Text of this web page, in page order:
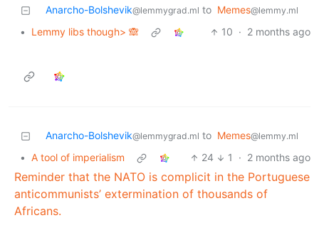
Anarcho-Bolshevik@lemmygrad.ml to Memes@lemmy.ml
• Lemmy libs though> 🙈 10 · 2 months ago
Anarcho-Bolshevik@lemmygrad.ml to Memes@lemmy.ml
• A tool of imperialism 24 1 · 2 months ago
Reminder that the NATO is complicit in the Portuguese
anticommunists’ extermination of thousands of
Africans.